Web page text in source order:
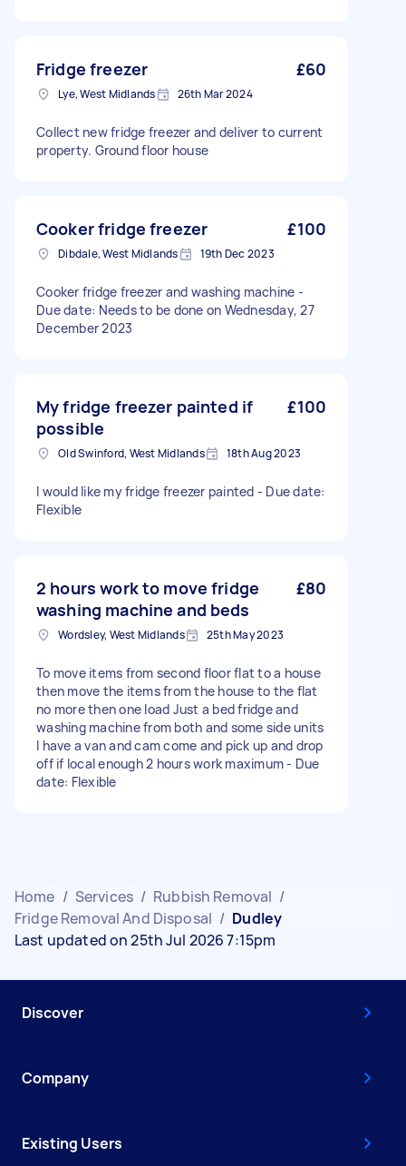
Fridge freezer £60
Lye, West Midlands 26th Mar 2024
Collect new fridge freezer and deliver to current
property. Ground floor house
Cooker fridge freezer £100
Dibdale, West Midlands 19th Dec 2023
Cooker fridge freezer and washing machine -
Due date: Needs to be done on Wednesday, 27
December 2023
My fridge freezer painted if
possible
£100
Old Swinford, West Midlands 18th Aug 2023
I would like my fridge freezer painted - Due date:
Flexible
2 hours work to move fridge
washing machine and beds
£80
Wordsley, West Midlands 25th May 2023
To move items from second floor flat to a house
then move the items from the house to the flat
no more then one load Just a bed fridge and
washing machine from both and some side units
I have a van and cam come and pick up and drop
off if local enough 2 hours work maximum - Due
date: Flexible
Home / Services / Rubbish Removal /
Fridge Removal And Disposal / Dudley
Last updated on 25th Jul 2026 7:15pm
Discover
Company
Existing Users